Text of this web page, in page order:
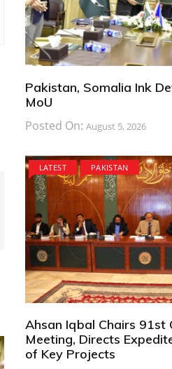
Pakistan, Somalia Ink
MoU
Posted On: August 5, 2026
LATEST PAKISTAN
Ahsan Iqbal Chairs 91st
Meeting, Directs
of Key Projects